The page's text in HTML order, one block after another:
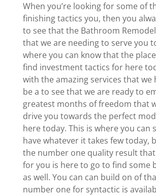
When you’re looking for some of
finishing tactics you, then you
to see that the Bathroom
that we are needing to serve you
where you can know that the
find investment tactics for here
with the amazing services that we
be a to see that we are ready to
greatest months of freedom that
drive you towards the perfect
here today. This is where you can
have whatever it takes few today,
the number one quality result that
for you is here to go to find some
as well. You can can build on of
number one for syntactic is